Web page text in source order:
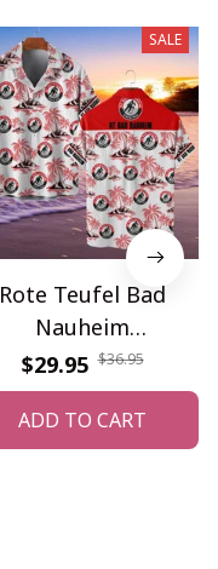
SALE
Rote Teufel Bad
Nauheim
WINQA11499
$29.95 $36.95
ADD TO CART